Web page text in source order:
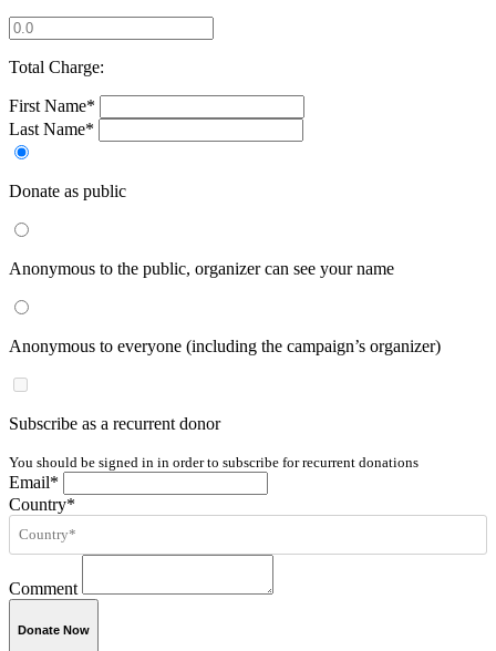
Total Charge:
First Name*
Last Name*
Donate as public
Anonymous to the public, organizer can see your name
Anonymous to everyone (including the campaign’s organizer)
Subscribe as a recurrent donor
You should be signed in in order to subscribe for recurrent donations
Email*
Country*
Comment
Donate Now